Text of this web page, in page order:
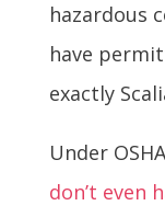
hazardous
have
exactly
Under
don’t even